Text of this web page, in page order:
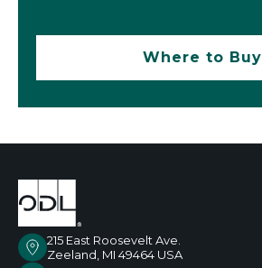
Where to Buy
215 East Roosevelt Ave.
Zeeland, MI 49464 USA